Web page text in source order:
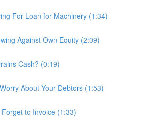
For Loan for Machinery (1:34)
Against Own Equity (2:09)
Cash? (0:19)
About Your Debtors (1:53)
to Invoice (1:33)